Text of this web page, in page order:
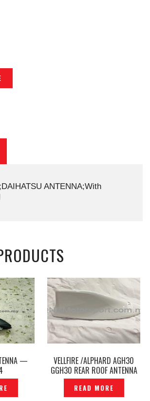
ANTENNA;With
—
VELLFIRE /ALPHARD AGH30
GGH30 REAR ROOF ANTENNA
COVER ORIGINAL – P1160437
READ MORE